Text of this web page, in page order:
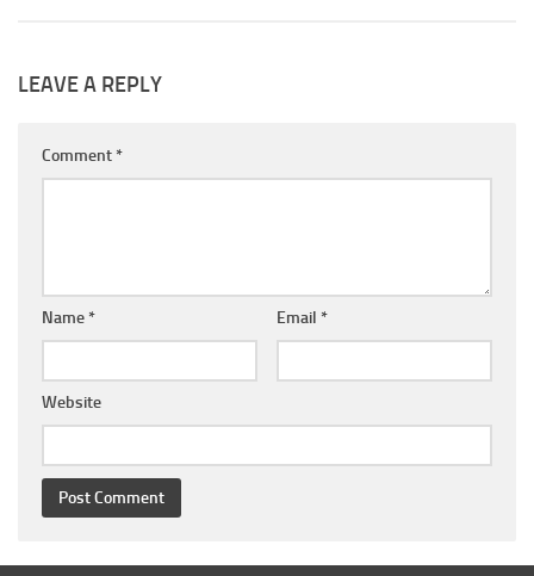
LEAVE A REPLY
Comment *
Name * Email *
Website